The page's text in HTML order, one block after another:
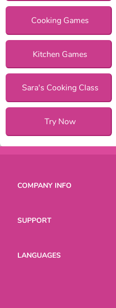
Cooking Games
Kitchen Games
Sara's Cooking Class
Try Now
COMPANY INFO
SUPPORT
LANGUAGES